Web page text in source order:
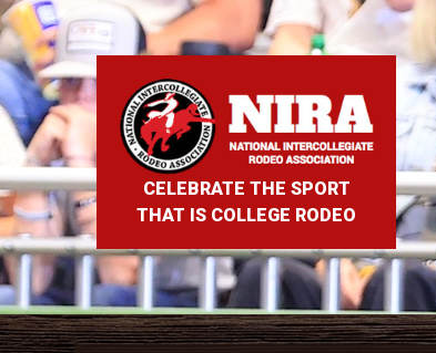
CELEBRATE THE SPORT
THAT IS COLLEGE RODEO